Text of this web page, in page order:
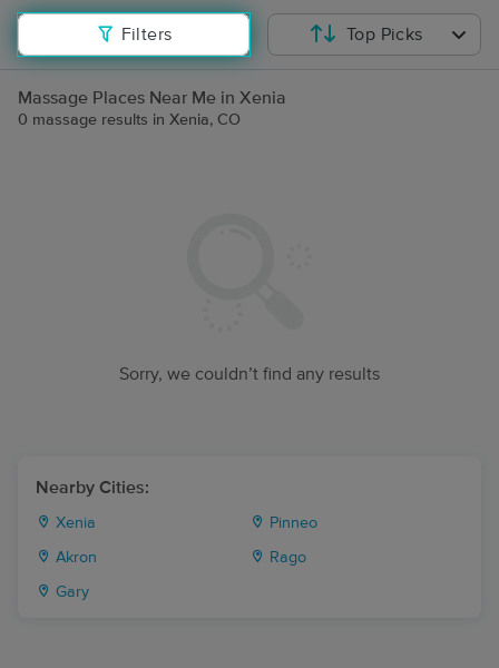
Filters Top Picks
Massage Places Near Me in Xenia
0 massage results in Xenia, CO
Sorry, we couldn’t find any results
Nearby Cities:
Xenia Pinneo
Akron Rago
Gary